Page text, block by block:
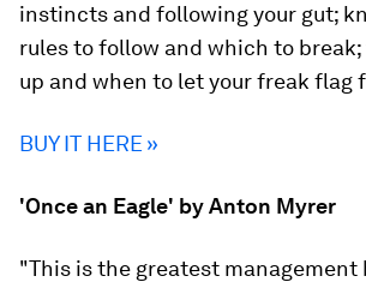
instincts and following your gut;
rules to follow and which to
up and when to let your freak flag
BUY IT HERE »
'Once an Eagle' by Anton Myrer
"This is the greatest management